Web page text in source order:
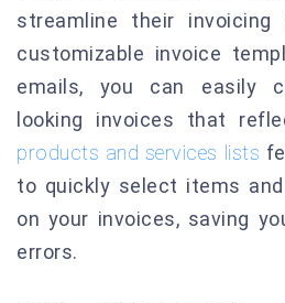
streamline their
customizable invoice
emails, you can easily
looking invoices that
products and services lists
to quickly select items
on your invoices, saving
errors.